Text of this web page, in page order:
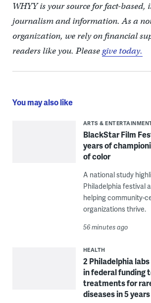
WHYY is your source for fact-based,
journalism and information. As a
organization, we rely on financial
readers like you. Pleasegive today.
You may also like
ARTS &
BlackStar Film
years of
of color
A national study
Philadelphia festival
helping community-
organizations thrive.
56 minutes ago
HEALTH
2 Philadelphia
in federal funding
treatments for
diseases in 5 years